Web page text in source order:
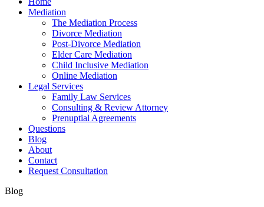
Mediation
The Mediation Process
Divorce Mediation
Post-Divorce Mediation
Elder Care Mediation
Child Inclusive Mediation
Online Mediation
Legal Services
Family Law Services
Consulting & Review Attorney
Prenuptial Agreements
Questions
Blog
About
Contact
Request Consultation
Blog